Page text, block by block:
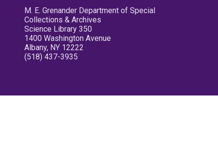
M. E. Grenander Department of Special
Collections & Archives
Science Library 350
1400 Washington Avenue
Albany, NY 12222
(518) 437-3935